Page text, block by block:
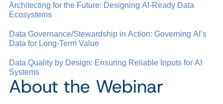
Architecting for the Future: Designing AI-Ready Data
Ecosystems
Data Governance/Stewardship in Action: Governing AI’s
Data for Long-Term Value
Data Quality by Design: Ensuring Reliable Inputs for AI
Systems
About the Webinar